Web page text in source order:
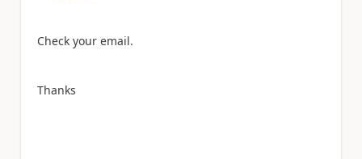
Check your email.
Thanks